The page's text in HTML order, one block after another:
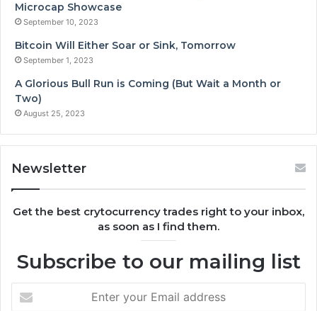
Microcap Showcase
September 10, 2023
Bitcoin Will Either Soar or Sink, Tomorrow
September 1, 2023
A Glorious Bull Run is Coming (But Wait a Month or
Two)
August 25, 2023
Newsletter
Get the best crytocurrency trades right to your inbox,
as soon as I find them.
Subscribe to our mailing list
your